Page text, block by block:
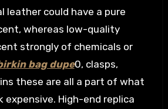
leather could have a pure
whereas low-quality
strongly of chemicals or
bag dupe0, clasps,
these are all a part of what
expensive. High-end replica